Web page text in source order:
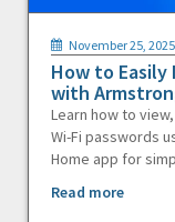
November 25, 2025
How to Easily
with
Learn how to
Wi-Fi passwords
Home app for
Read more